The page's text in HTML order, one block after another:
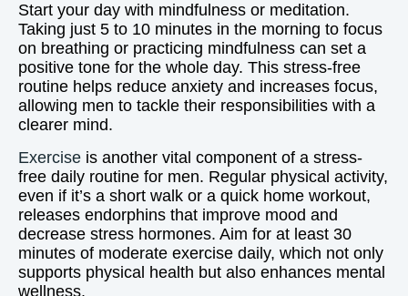
Start your day with mindfulness or meditation.
Taking just 5 to 10 minutes in the morning to focus
on breathing or practicing mindfulness can set a
positive tone for the whole day. This stress-free
routine helps reduce anxiety and increases focus,
allowing men to tackle their responsibilities with a
clearer mind.
Exercise is another vital component of a stress-
free daily routine for men. Regular physical activity,
even if it’s a short walk or a quick home workout,
releases endorphins that improve mood and
decrease stress hormones. Aim for at least 30
minutes of moderate exercise daily, which not only
supports physical health but also enhances mental
wellness.